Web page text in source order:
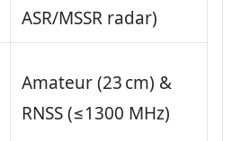
ASR/MSSR radar)
Amateur (23 cm) &
RNSS (≤1300 MHz)